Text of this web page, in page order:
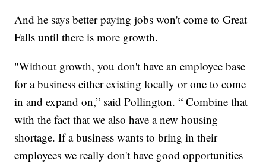
And he says better paying jobs won't come to Great
Falls until there is more growth.
"Without growth, you don't have an employee base
for a business either existing locally or one to come
in and expand on,” said Pollington. “ Combine that
with the fact that we also have a new housing
shortage. If a business wants to bring in their
employees we really don't have good opportunities